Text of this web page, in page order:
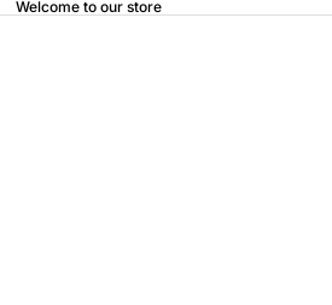
Welcome to our store